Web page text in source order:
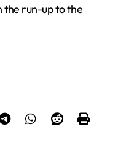
the run-up to the